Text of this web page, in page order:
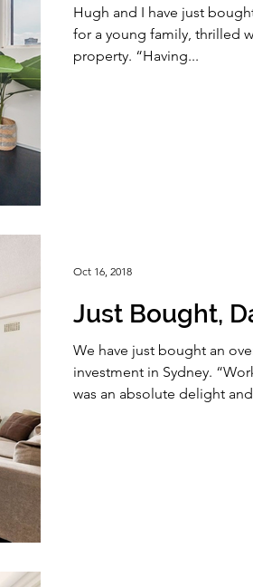
Hugh and I have just
for a young family, thrilled
property. “Having...
Just Bought,
We have just bought an
investment in Sydney.
was an absolute delight
Oct 16, 2018